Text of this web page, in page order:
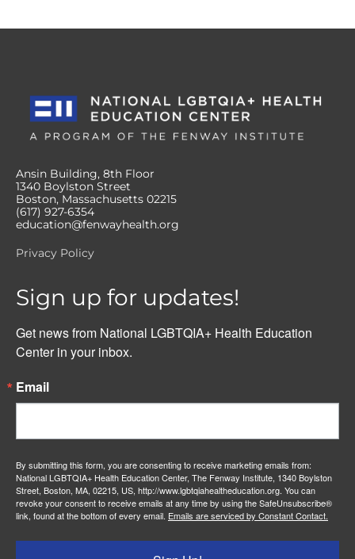
Ansin Building, 8th Floor
1340 Boylston Street
Boston, Massachusetts 02215
(617) 927-6354
education@fenwayhealth.org
Privacy Policy
Sign up for updates!
Get news from National LGBTQIA+ Health Education
Center in your inbox.
Email
By submitting this form, you are consenting to receive marketing emails from:
National LGBTQIA+ Health Education Center, The Fenway Institute, 1340 Boylston
Street, Boston, MA, 02215, US, http://www.lgbtqiahealtheducation.org. You can
revoke your consent to receive emails at any time by using the SafeUnsubscribe®
link, found at the bottom of every email. Emails are serviced by Constant Contact.